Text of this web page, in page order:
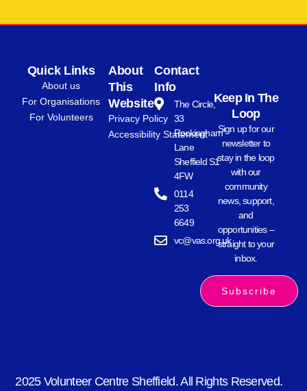
Quick Links
About us
For Organisations
For Volunteers
About
This
Website
Privacy Policy
Accessibility Statement
Contact
Info
The Circle,
33
Rockingham
Lane
Sheffield S1
4FW
0114
253
6649
vc@vas.org.uk
Keep In The
Loop
Sign up for our
newsletter to
stay in the loop
with our
community
news, support,
and
opportunities –
straight to your
inbox.
Subscribe
2025 Volunteer Centre Sheffield. All Rights Reserved.